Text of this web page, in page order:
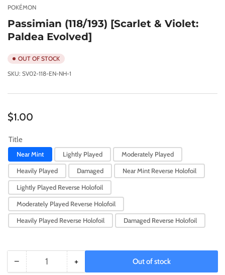
gallery
POKÉMON
Passimian (118/193) [Scarlet & Violet:
Paldea Evolved]
OUT OF STOCK
SKU: SV02-118-EN-NH-1
Regular
$1.00
Title
Near Mint Lightly Played Moderately Played
Heavily Played Damaged Near Mint Reverse Holofoil
Lightly Played Reverse Holofoil
Moderately Played Reverse Holofoil
Heavily Played Reverse Holofoil Damaged Reverse Holofoil
− Decrease
Quantity +Increase
Out of stock